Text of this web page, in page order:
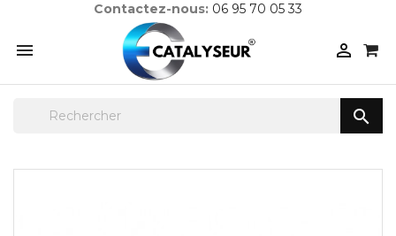
Contactez-nous: 06 95 70 05 33
 
